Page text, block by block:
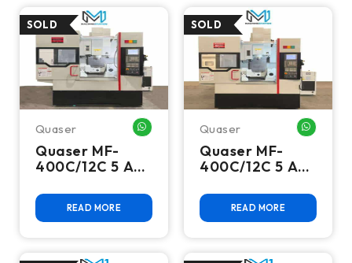
Quaser WHATSAPP ME
Quaser MF-
400C/12C 5 Axis
Machining
CenterREAD MORE
Quaser
Quaser MF-
400C/12C 5 Axis
Machining
CenterREAD MORE